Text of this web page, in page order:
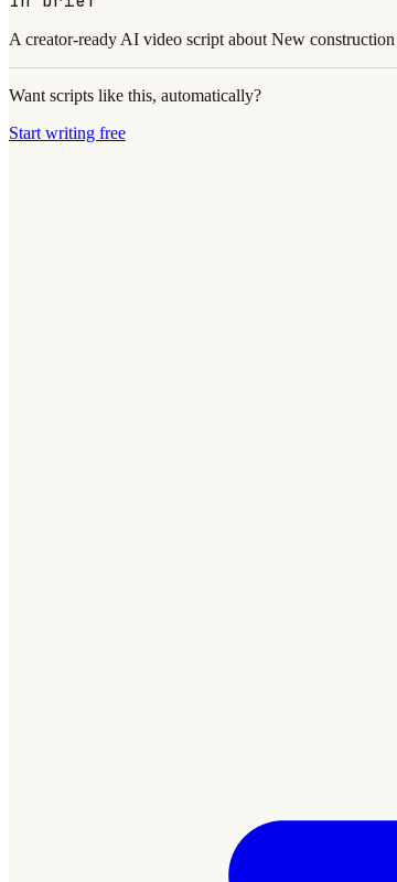
A creator-ready AI video script about New
Want scripts like this, automatically?
Start writing free